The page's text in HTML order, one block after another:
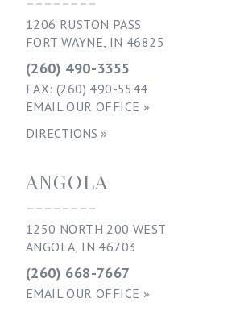
1206 RUSTON PASS
FORT WAYNE, IN 46825
(260) 490-3355
FAX: (260) 490-5544
EMAIL OUR OFFICE »
DIRECTIONS »
ANGOLA
--------
1250 NORTH 200 WEST
ANGOLA, IN 46703
(260) 668-7667
EMAIL OUR OFFICE »